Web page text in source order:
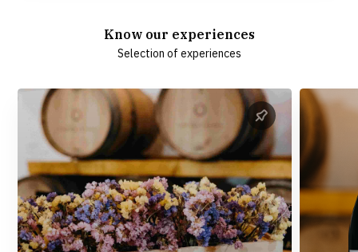
Know our experiences
Selection of experiences